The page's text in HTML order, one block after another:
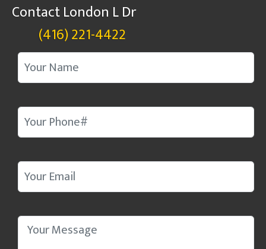
Contact London L Dr
(416) 221-4422